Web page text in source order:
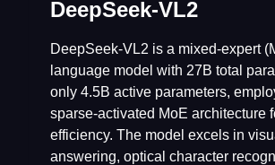
DeepSeek-VL2
DeepSeek-VL2 is a mixed-expert
language model with 27B total
only 4.5B active parameters,
sparse-activated MoE architecture
efficiency. The model excels in
answering, optical character